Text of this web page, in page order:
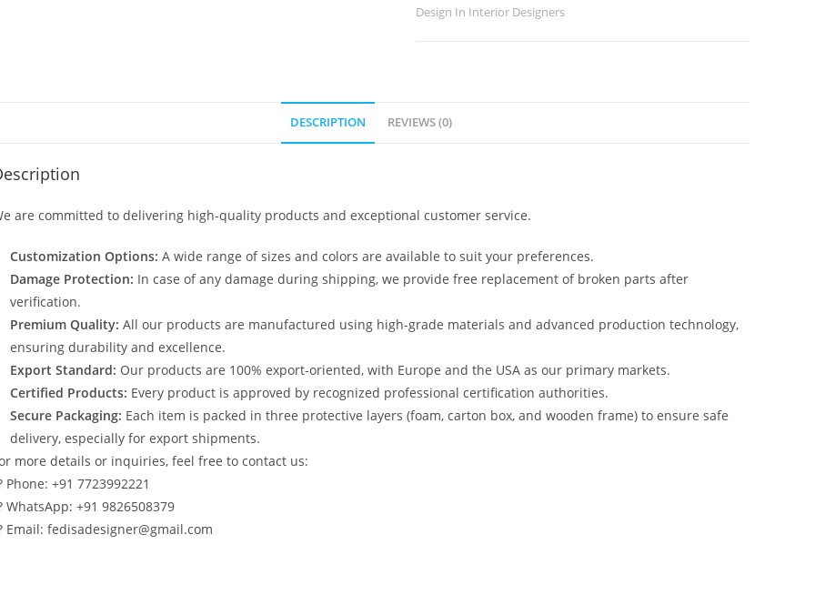
Ka
Design In Interior Designers
DESCRIPTION REVIEWS (0)
are committed to delivering high-quality products and exceptional customer service.
Customization Options: A wide range of sizes and colors are available to suit your preferences.
Damage Protection: In case of any damage during shipping, we provide free replacement of broken parts after
verification.
Premium Quality: All our products are manufactured using high-grade materials and advanced production technology,
ensuring durability and excellence.
Export Standard: Our products are 100% export-oriented, with Europe and the USA as our primary markets.
Certified Products: Every product is approved by recognized professional certification authorities.
Secure Packaging: Each item is packed in three protective layers (foam, carton box, and wooden frame) to ensure safe
delivery, especially for export shipments.
more details or inquiries, feel free to contact us:
Phone: +91 7723992221
WhatsApp: +91 9826508379
Email: fedisadesigner@gmail.com